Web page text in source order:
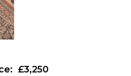
£3,250